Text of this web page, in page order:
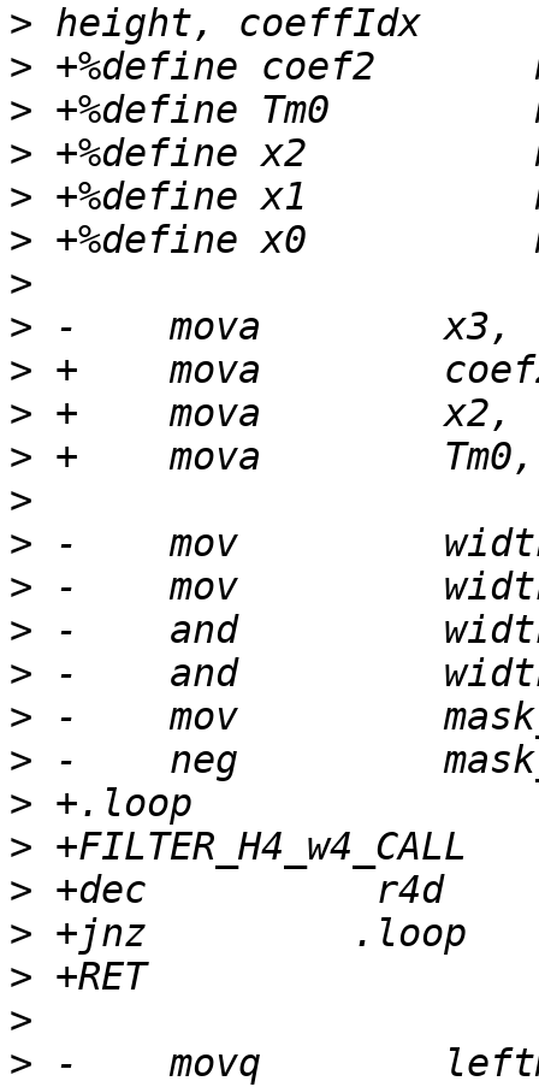
>
>
>
>
>
>
>
>
>
>
>
>
>
>
>
>
>
>
>
>
>
>
>
>
> -    movq